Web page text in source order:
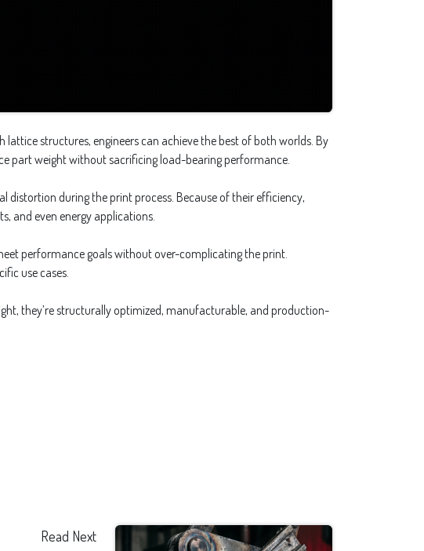
structures, engineers can achieve the best of both worlds. By
part weight without sacrificing load-bearing performance.
during the print process. Because of their efficiency,
and even energy applications.
performance goals without over-complicating the print.
use cases.
they’re structurally optimized, manufacturable, and production-
Read Next